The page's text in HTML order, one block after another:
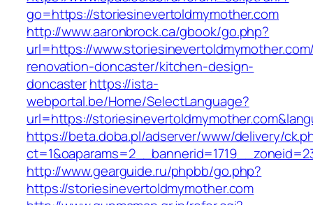
go=https://storiesinevertoldmymother.com
http://www.aaronbrock.ca/gbook/go.php?
url=https://
renovation-doncaster/kitchen-design-
doncasterhttps://ista-
webportal.be/Home/SelectLanguage?
url=https://
https://beta.doba.pl/adserver/www/delivery/
http://www.gearguide.ru/phpbb/go.php?
https://storiesinevertoldmymother.com